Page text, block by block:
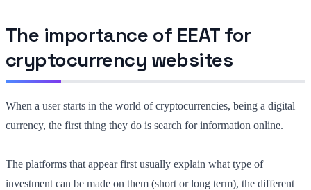
The importance of EEAT for
cryptocurrency websites
When a user starts in the world of cryptocurrencies, being a digital
currency, the first thing they do is search for information online.
The platforms that appear first usually explain what type of
investment can be made on them (short or long term), the different